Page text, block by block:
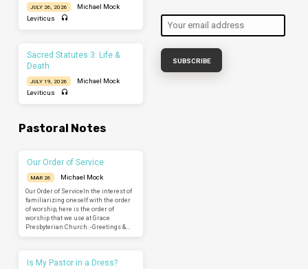
JULY 26, 2026
Michael Mock
Leviticus
Sacred Statutes 3: Life &
Death
JULY 19, 2026
Michael Mock
Leviticus
Pastoral Notes
Our Order of Service
MAR 26
Michael Mock
Our Order of ServiceIn the interest of
familiarizing oneself with the order
of worship, here is the order of
worship that we use at Grace
Presbyterian Church. -Greetings &…
Is My Pastor in a Dress?